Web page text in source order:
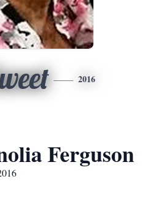
2016
Ferguson